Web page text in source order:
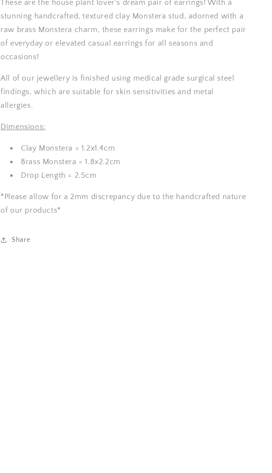
Earrings
These are the house plant lover's dream pair of earrings! With a
stunning handcrafted, textured clay Monstera stud, adorned with a
raw brass Monstera charm, these earrings make for the perfect pair
of everyday or elevated casual earrings for all seasons and
occasions!
All of our jewellery is finished using medical grade surgical steel
findings, which are suitable for skin sensitivities and metal
allergies.
Dimensions:
Clay Monstera = 1.2x1.4cm
Brass Monstera = 1.8x2.2cm
Drop Length = 2.5cm
*Please allow for a 2mm discrepancy due to the handcrafted nature
of our products*
Share